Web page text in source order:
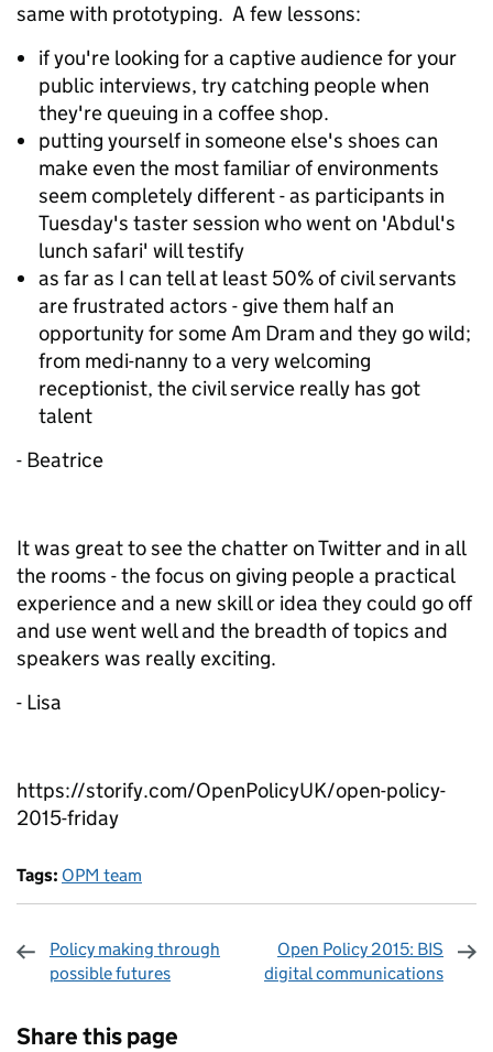
same with prototyping. A few lessons:
if you're looking for a captive audience for your
public interviews, try catching people when
they're queuing in a coffee shop.
putting yourself in someone else's shoes can
make even the most familiar of environments
seem completely different - as participants in
Tuesday's taster session who went on 'Abdul's
lunch safari' will testify
as far as I can tell at least 50% of civil servants
are frustrated actors - give them half an
opportunity for some Am Dram and they go wild;
from medi-nanny to a very welcoming
receptionist, the civil service really has got
talent
- Beatrice
It was great to see the chatter on Twitter and in all
the rooms - the focus on giving people a practical
experience and a new skill or idea they could go off
and use went well and the breadth of topics and
speakers was really exciting.
- Lisa
https://storify.com/OpenPolicyUK/open-policy-
2015-friday
Tags: OPM team
Policy making through
possible futures
Open Policy 2015: BIS
digital communications
Share this page